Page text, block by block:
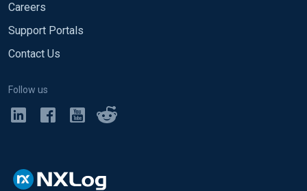
Careers
Support Portals
Contact Us
Follow us